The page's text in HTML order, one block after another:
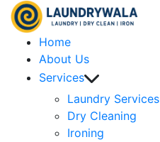
Home
About Us
Services
Laundry Services
Dry Cleaning
Ironing